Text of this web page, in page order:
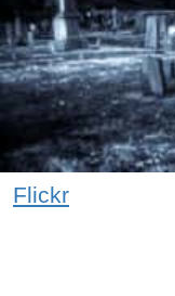
Flickr